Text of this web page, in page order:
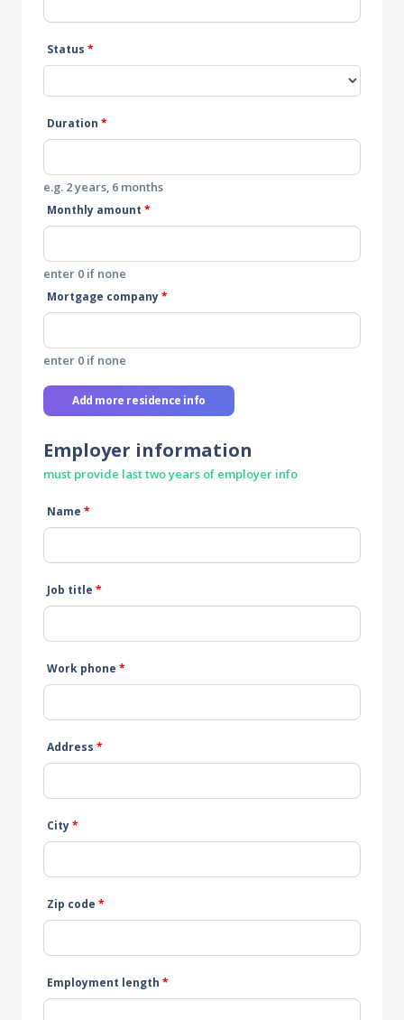
Status *
Duration *
e.g. 2 years, 6 months
Monthly amount *
enter 0 if none
Mortgage company*
enter 0 if none
Add more residence info
Employer information
must provide last two years of employer info
Name *
Job title *
Work phone *
Address *
City*
Zip code *
Employment length *